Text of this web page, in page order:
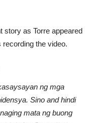
story as Torre appeared
the video.
ng mga
Sino and hindi
mata ng buong